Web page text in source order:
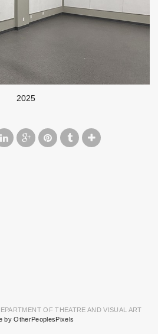
2025
OF THEATRE AND VISUAL ART
by OtherPeoplesPixels